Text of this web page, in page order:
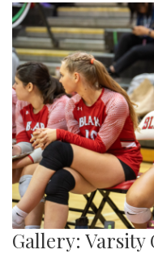
Gallery: Varsity